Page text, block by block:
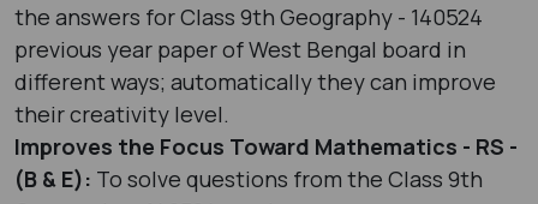
the answers for Class 9th Geography - 140524
previous year paper of West Bengal board in
different ways; automatically they can improve
their creativity level.
Improves the Focus Toward Mathematics - RS -
(B & E): To solve questions from the Class 9th